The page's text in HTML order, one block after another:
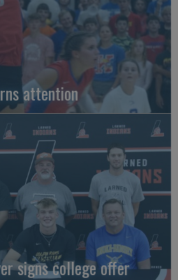
attention
signs college offer